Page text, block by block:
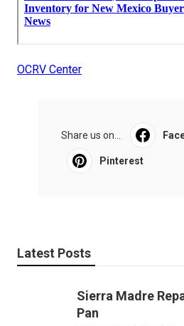
OCRV Center
Share us on...
Pinterest
Latest Posts
Sierra Madre
Pan